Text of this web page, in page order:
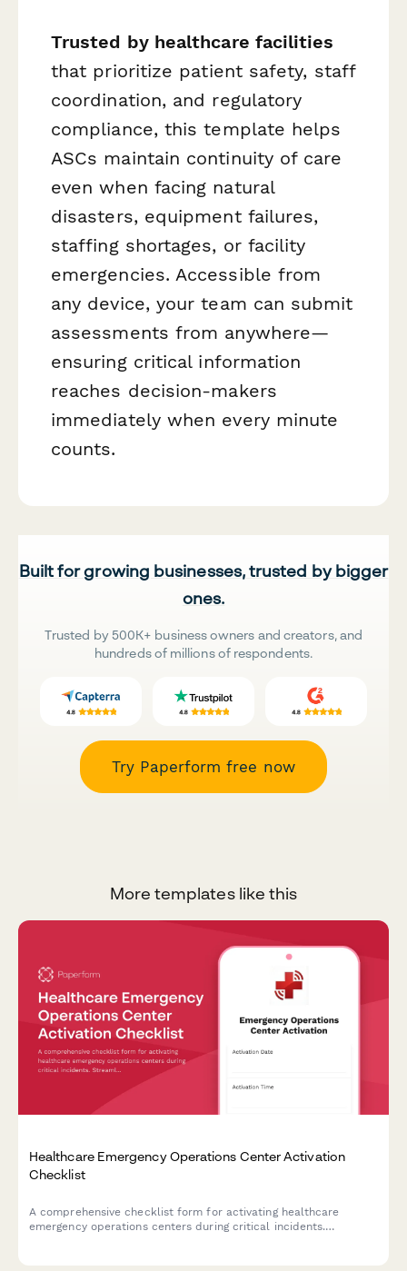
Trusted by healthcare facilities
that prioritize patient safety, staff
coordination, and regulatory
compliance, this template helps
ASCs maintain continuity of care
even when facing natural
disasters, equipment failures,
staffing shortages, or facility
emergencies. Accessible from
any device, your team can submit
assessments from anywhere—
ensuring critical information
reaches decision-makers
immediately when every minute
counts.
Built for growing businesses, trusted by bigger
ones.
Trusted by 500K+ business owners and creators, and
hundreds of millions of respondents.
Try Paperform free now
More templates like this
Healthcare Emergency Operations Center Activation
Checklist
A comprehensive checklist form for activating healthcare
emergency operations centers during critical incidents.